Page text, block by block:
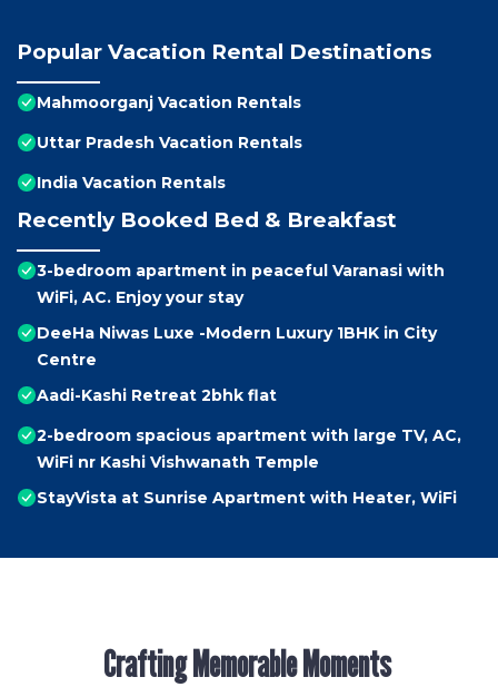
Popular Vacation Rental Destinations
Mahmoorganj Vacation Rentals
Uttar Pradesh Vacation Rentals
India Vacation Rentals
Recently Booked Bed & Breakfast
3-bedroom apartment in peaceful Varanasi with
WiFi, AC. Enjoy your stay
DeeHa Niwas Luxe -Modern Luxury 1BHK in City
Centre
Aadi-Kashi Retreat 2bhk flat
2-bedroom spacious apartment with large TV, AC,
WiFi nr Kashi Vishwanath Temple
StayVista at Sunrise Apartment with Heater, WiFi
Crafting Memorable Moments